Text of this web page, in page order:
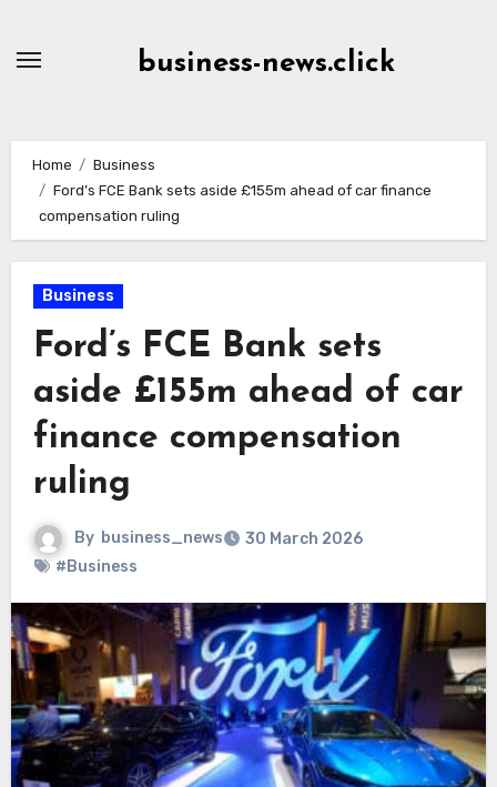
business-news.click
Home
Business
Ford’s FCE Bank sets aside £155m ahead of car finance
compensation ruling
Business
Ford’s FCE Bank sets
aside £155m ahead of car
finance compensation
ruling
By business_news
30 March 2026
#Business